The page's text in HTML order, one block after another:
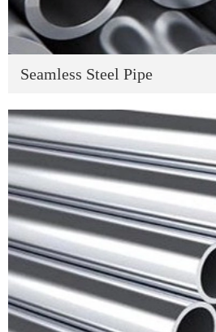
Seamless Steel Pipe